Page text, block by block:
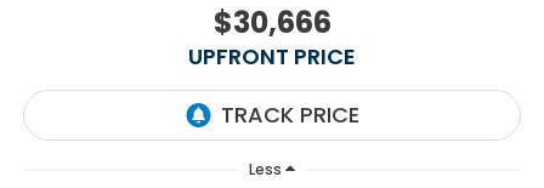
$30,666
UPFRONT PRICE
Less